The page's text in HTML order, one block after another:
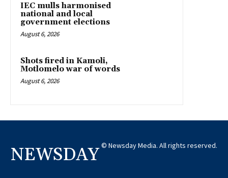
IEC mulls harmonised
national and local
government elections
August 6, 2026
Shots fired in Kamoli,
Motlomelo war of words
August 6, 2026
NEWSDAY © Newsday Media. All rights reserved.